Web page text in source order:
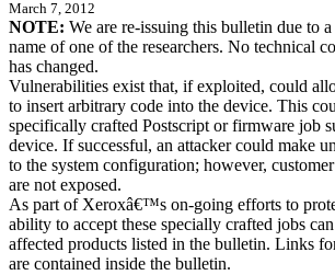
March 7, 2012
NOTE: We are re-issuing this bulletin due to
name of one of the researchers. No technical
has changed.
Vulnerabilities exist that, if exploited, could
to insert arbitrary code into the device. This
specifically crafted Postscript or firmware job
device. If successful, an attacker could make
to the system configuration; however,
are not exposed.
As part of Xeroxâ€™s on-going efforts to
ability to accept these specially crafted jobs
affected products listed in the bulletin. Links
are contained inside the bulletin.